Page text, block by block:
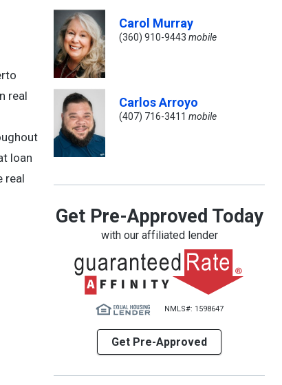
real
loan
real
Carol Murray
(360) 910-9443 mobile
Carlos Arroyo
(407) 716-3411 mobile
Get Pre-Approved Today
with our affiliated lender
NMLS#: 1598647
Get Pre-Approved